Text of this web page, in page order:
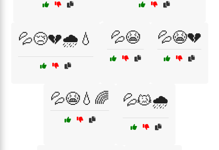
💦😢💔🌧️💧 💦😭 💦😭💔
💦😭💧🌈 💦😿🌧️